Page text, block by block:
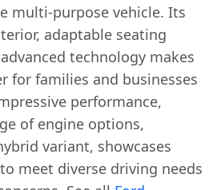
multi-purpose vehicle. Its
adaptable seating
technology makes
for families and businesses
performance,
of engine options,
variant, showcases
meet diverse driving needs